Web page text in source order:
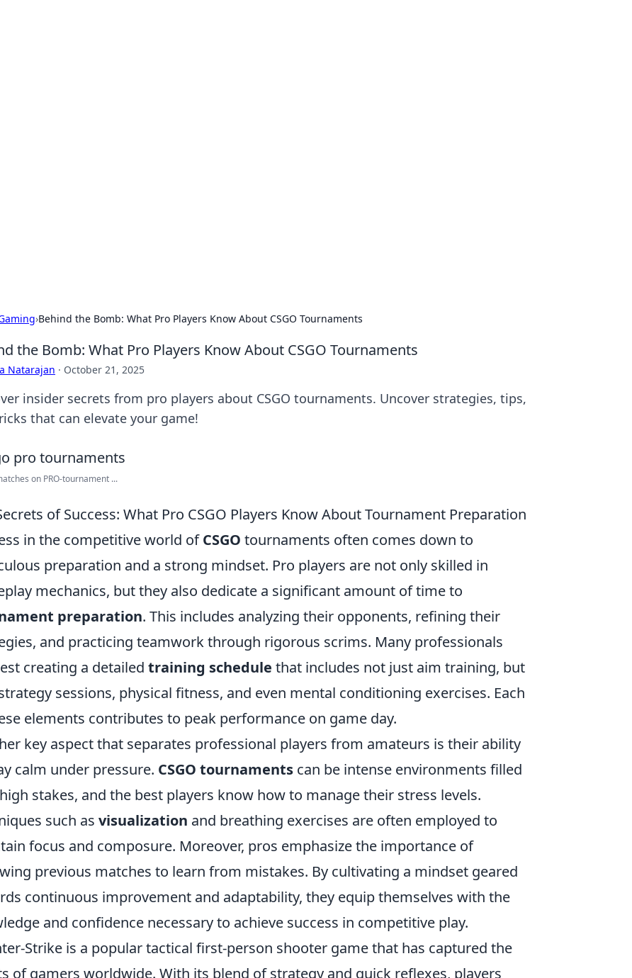
›Behind the Bomb: What Pro Players Know About CSGO Tournaments
the Bomb: What Pro Players Know About CSGO Tournaments
Natarajan · October 21, 2025
insider secrets from pro players about CSGO tournaments. Uncover strategies, tips,
that can elevate your game!
on PRO-tournament ...
of Success: What Pro CSGO Players Know About Tournament Preparation
in the competitive world ofCSGO tournaments often comes down to
preparation and a strong mindset. Pro players are not only skilled in
mechanics, but they also dedicate a significant amount of time to
preparation. This includes analyzing their opponents, refining their
and practicing teamwork through rigorous scrims. Many professionals
creating a detailed training schedule that includes not just aim training, but
sessions, physical fitness, and even mental conditioning exercises. Each
elements contributes to peak performance on game day.
key aspect that separates professional players from amateurs is their ability
calm under pressure. CSGO tournaments can be intense environments filled
stakes, and the best players know how to manage their stress levels.
such as visualization and breathing exercises are often employed to
focus and composure. Moreover, pros emphasize the importance of
previous matches to learn from mistakes. By cultivating a mindset geared
continuous improvement and adaptability, they equip themselves with the
and confidence necessary to achieve success in competitive play.
Strike is a popular tactical first-person shooter game that has captured the
of gamers worldwide. With its blend of strategy and quick reflexes, players